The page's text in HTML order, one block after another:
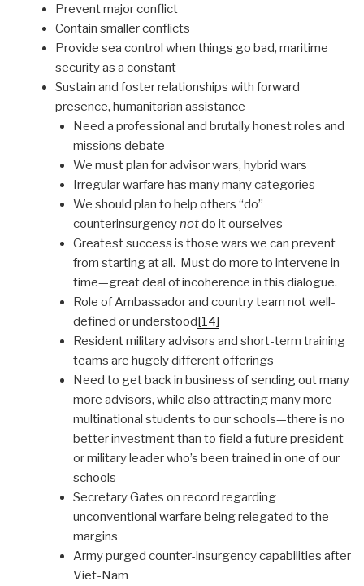
Prevent major conflict
Contain smaller conflicts
Provide sea control when things go bad, maritime
security as a constant
Sustain and foster relationships with forward
presence, humanitarian assistance
Need a professional and brutally honest roles and
missions debate
We must plan for advisor wars, hybrid wars
Irregular warfare has many many categories
We should plan to help others “do”
counterinsurgencynotdo it ourselves
Greatest success is those wars we can prevent
from starting at all. Must do more to intervene in
time—great deal of incoherence in this dialogue.
Role of Ambassador and country team not well-
defined or understood[14]
Resident military advisors and short-term training
teams are hugely different offerings
Need to get back in business of sending out many
more advisors, while also attracting many more
multinational students to our schools—there is no
better investment than to field a future president
or military leader who’s been trained in one of our
schools
Secretary Gates on record regarding
unconventional warfare being relegated to the
margins
Army purged counter-insurgency capabilities after
Viet-Nam